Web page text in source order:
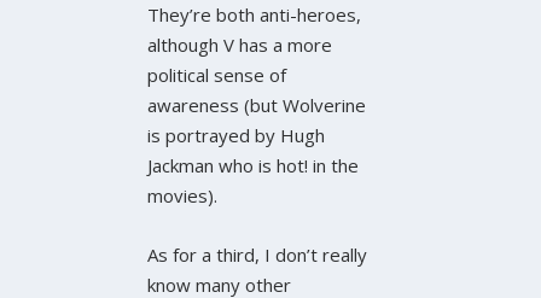
They’re both anti-heroes,
although V has a more
political sense of
awareness (but Wolverine
is portrayed by Hugh
Jackman who is hot! in the
movies).
As for a third, I don’t really
know many other